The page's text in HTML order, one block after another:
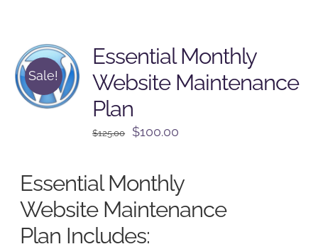
Sale!
Essential Monthly
Website Maintenance
Plan
$125.00
Original
$125.00.
$100.00
$100.00.
Essential Monthly
Website Maintenance
Plan Includes: